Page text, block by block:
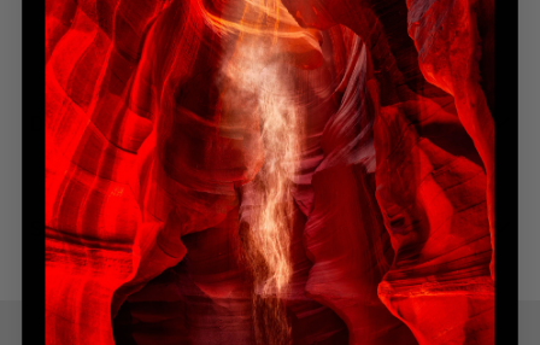
DIMENSIONS
SHIPPING & DELIVERY